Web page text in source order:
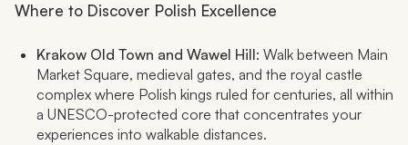
Where to Discover Polish Excellence
Krakow Old Town and Wawel Hill: Walk between Main
Market Square, medieval gates, and the royal castle
complex where Polish kings ruled for centuries, all within
a UNESCO-protected core that concentrates your
experiences into walkable distances.